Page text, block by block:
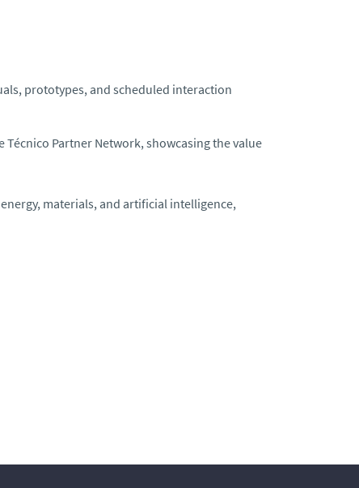
prototypes, and scheduled interaction
Partner Network, showcasing the value
materials, and artificial intelligence,